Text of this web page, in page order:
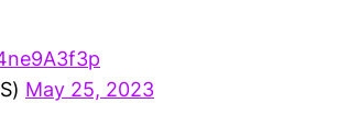
May 25, 2023